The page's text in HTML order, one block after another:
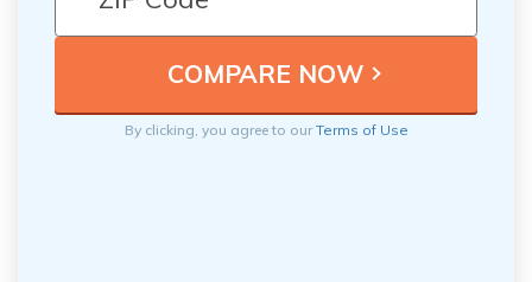
By clicking, you agree to ourTerms of Use